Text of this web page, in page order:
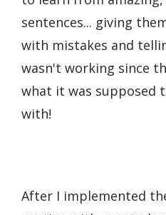
sentences... giving
with mistakes and
wasn't working since
what it was supposed
with!
After I implemented